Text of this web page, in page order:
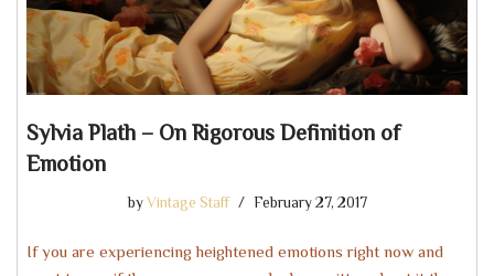
Sylvia Plath – On Rigorous Definition of
Emotion
by Vintage Staff February 27, 2017
If you are experiencing heightened emotions right now and